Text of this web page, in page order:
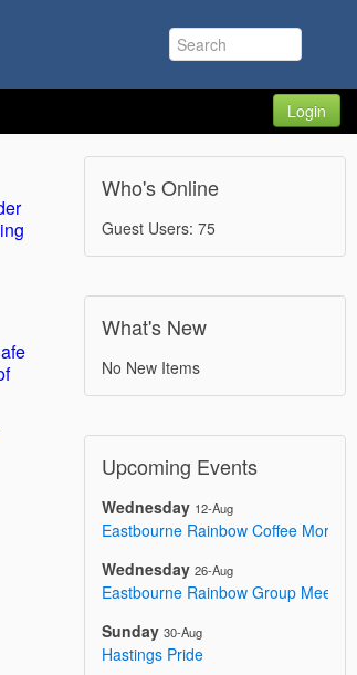
Login
Who's Online
Guest Users: 75
What's New
No New Items
Upcoming Events
Wednesday 12-Aug
Eastbourne Rainbow Coffee
Wednesday 26-Aug
Eastbourne Rainbow Group Meeting
Sunday 30-Aug
Hastings Pride